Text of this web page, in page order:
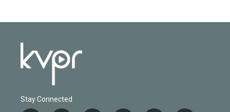
Stay Connected